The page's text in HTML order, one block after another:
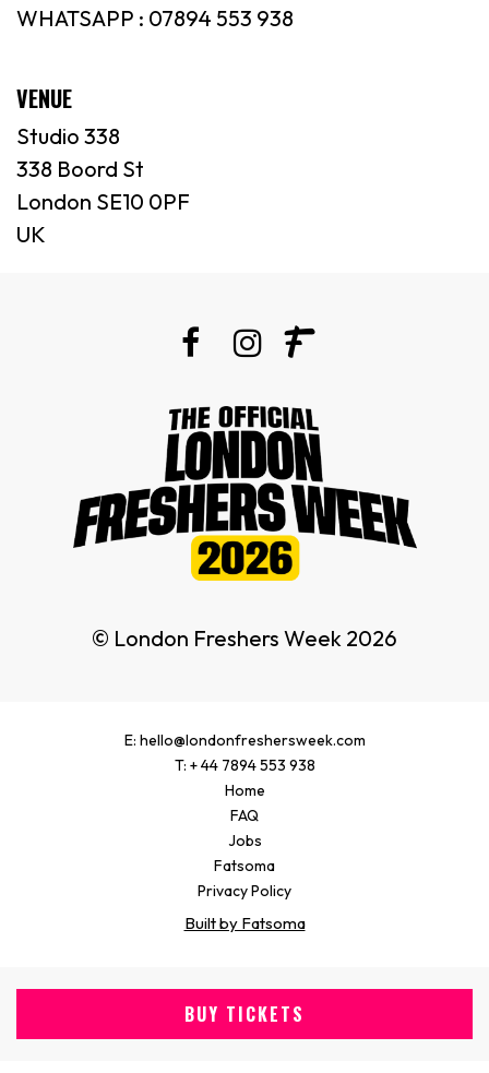
WHATSAPP : 07894 553 938
VENUE
Studio 338
338 Boord St
London SE10 0PF
UK
© London Freshers Week 2026
E: hello@londonfreshersweek.com
T: + 44 7894 553 938
Home
FAQ
Jobs
Fatsoma
Privacy Policy
Built by Fatsoma
BUY TICKETS